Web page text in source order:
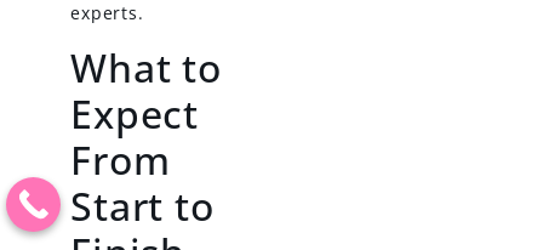
experts.
What to
Expect
From
Start to